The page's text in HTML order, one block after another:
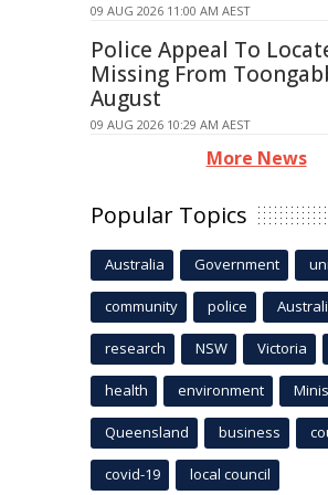
09 AUG 2026 11:00 AM AEST
Police Appeal To
Missing From
August
09 AUG 2026 10:29 AM AEST
More News
Popular Topics
Australia Government
community police
research NSW Victoria
health environment
Queensland business
covid-19 local council